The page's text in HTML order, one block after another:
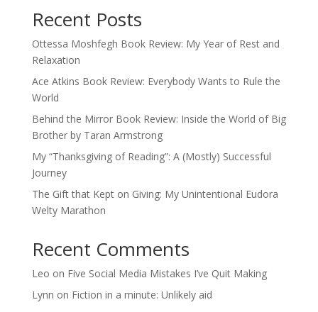
Recent Posts
Ottessa Moshfegh Book Review: My Year of Rest and
Relaxation
Ace Atkins Book Review: Everybody Wants to Rule the
World
Behind the Mirror Book Review: Inside the World of Big
Brother by Taran Armstrong
My “Thanksgiving of Reading”: A (Mostly) Successful
Journey
The Gift that Kept on Giving: My Unintentional Eudora
Welty Marathon
Recent Comments
Leo on Five Social Media Mistakes I’ve Quit Making
Lynn on Fiction in a minute: Unlikely aid